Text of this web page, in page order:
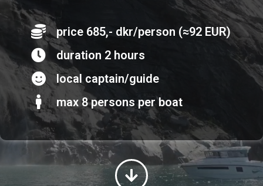
price 685,- dkr/person (≈92 EUR)
duration 2 hours
local captain/guide
max 8 persons per boat